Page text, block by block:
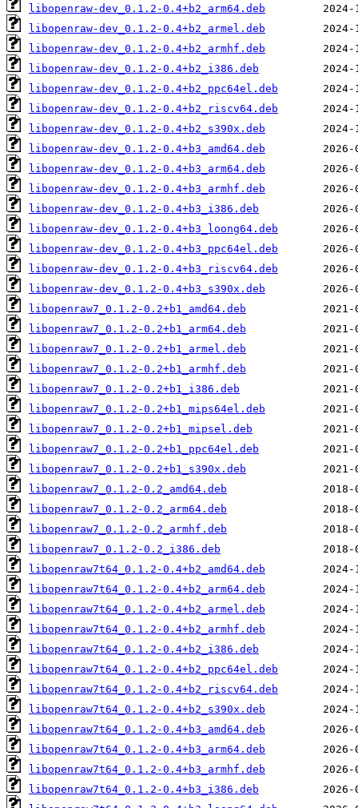
libopenraw-dev_0.1.2-0.4+b2_arm64.deb
libopenraw-dev_0.1.2-0.4+b2_armel.deb
libopenraw-dev_0.1.2-0.4+b2_armhf.deb
libopenraw-dev_0.1.2-0.4+b2_i386.deb
libopenraw-dev_0.1.2-0.4+b2_ppc64el.deb
libopenraw-dev_0.1.2-0.4+b2_riscv64.deb
libopenraw-dev_0.1.2-0.4+b2_s390x.deb
libopenraw-dev_0.1.2-0.4+b3_amd64.deb
libopenraw-dev_0.1.2-0.4+b3_arm64.deb
libopenraw-dev_0.1.2-0.4+b3_armhf.deb
libopenraw-dev_0.1.2-0.4+b3_i386.deb
libopenraw-dev_0.1.2-0.4+b3_loong64.deb
libopenraw-dev_0.1.2-0.4+b3_ppc64el.deb
libopenraw-dev_0.1.2-0.4+b3_riscv64.deb
libopenraw-dev_0.1.2-0.4+b3_s390x.deb
libopenraw7_0.1.2-0.2+b1_amd64.deb
libopenraw7_0.1.2-0.2+b1_arm64.deb
libopenraw7_0.1.2-0.2+b1_armel.deb
libopenraw7_0.1.2-0.2+b1_armhf.deb
libopenraw7_0.1.2-0.2+b1_i386.deb
libopenraw7_0.1.2-0.2+b1_mips64el.deb
libopenraw7_0.1.2-0.2+b1_mipsel.deb
libopenraw7_0.1.2-0.2+b1_ppc64el.deb
libopenraw7_0.1.2-0.2+b1_s390x.deb
libopenraw7_0.1.2-0.2_amd64.deb
libopenraw7_0.1.2-0.2_arm64.deb
libopenraw7_0.1.2-0.2_armhf.deb
libopenraw7_0.1.2-0.2_i386.deb
libopenraw7t64_0.1.2-0.4+b2_amd64.deb
libopenraw7t64_0.1.2-0.4+b2_arm64.deb
libopenraw7t64_0.1.2-0.4+b2_armel.deb
libopenraw7t64_0.1.2-0.4+b2_armhf.deb
libopenraw7t64_0.1.2-0.4+b2_i386.deb
libopenraw7t64_0.1.2-0.4+b2_ppc64el.deb
libopenraw7t64_0.1.2-0.4+b2_riscv64.deb
libopenraw7t64_0.1.2-0.4+b2_s390x.deb
libopenraw7t64_0.1.2-0.4+b3_amd64.deb
libopenraw7t64_0.1.2-0.4+b3_arm64.deb
libopenraw7t64_0.1.2-0.4+b3_armhf.deb
libopenraw7t64_0.1.2-0.4+b3_i386.deb